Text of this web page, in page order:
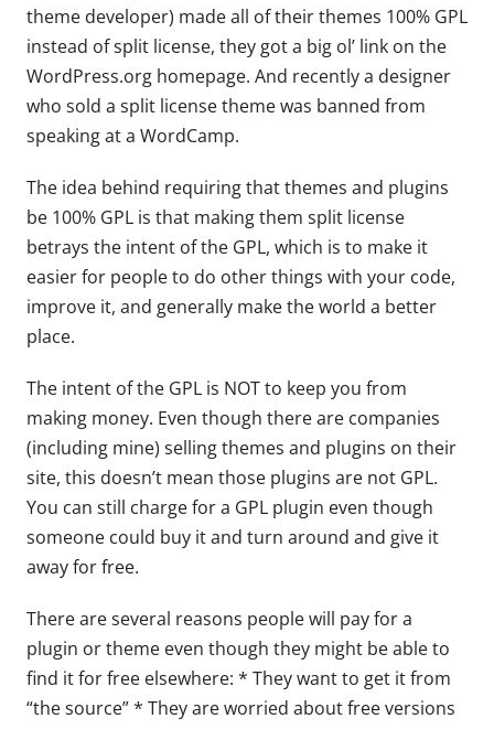
theme developer) made all of their themes 100% GPL
instead of split license, they got a big ol’ link on the
WordPress.org homepage. And recently a designer
who sold a split license theme was banned from
speaking at a WordCamp.
The idea behind requiring that themes and plugins
be 100% GPL is that making them split license
betrays the intent of the GPL, which is to make it
easier for people to do other things with your code,
improve it, and generally make the world a better
place.
The intent of the GPL is NOT to keep you from
making money. Even though there are companies
(including mine) selling themes and plugins on their
site, this doesn’t mean those plugins are not GPL.
You can still charge for a GPL plugin even though
someone could buy it and turn around and give it
away for free.
There are several reasons people will pay for a
plugin or theme even though they might be able to
find it for free elsewhere: * They want to get it from
“the source” * They are worried about free versions